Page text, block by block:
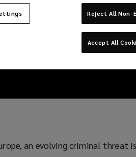
logistic
increasing
an evolving criminal threat
Reject All Non-
Accept All